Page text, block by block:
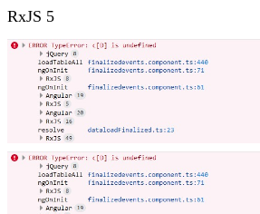
RxJS 5